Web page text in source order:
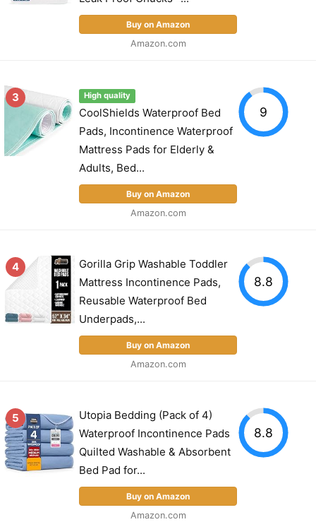
Buy on Amazon
Amazon.com
3 High quality
CoolShields Waterproof Bed
Pads, Incontinence Waterproof
Mattress Pads for Elderly &
Adults, Bed...
Buy on Amazon
Amazon.com
9
4
Gorilla Grip Washable Toddler
Mattress Incontinence Pads,
Reusable Waterproof Bed
Underpads,...
Buy on Amazon
Amazon.com
8.8
5
Utopia Bedding (Pack of 4)
Waterproof Incontinence Pads
Quilted Washable & Absorbent
Bed Pad for...
Buy on Amazon
Amazon.com
8.8